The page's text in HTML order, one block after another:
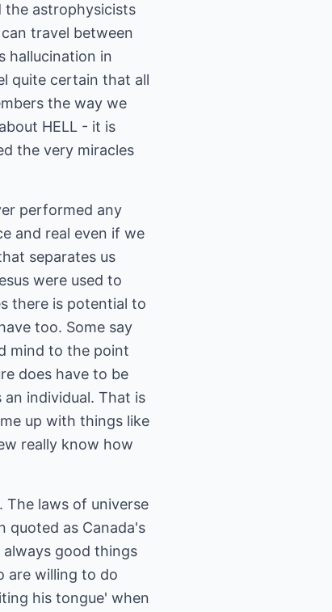
the astrophysicists
travel between
hallucination in
quite certain that all
the way we
HELL - it is
the very miracles
performed any
and real even if we
separates us
were used to
there is potential to
too. Some say
mind to the point
does have to be
individual. That is
up with things like
really know how
The laws of universe
quoted as Canada's
good things
are willing to do
his tongue' when